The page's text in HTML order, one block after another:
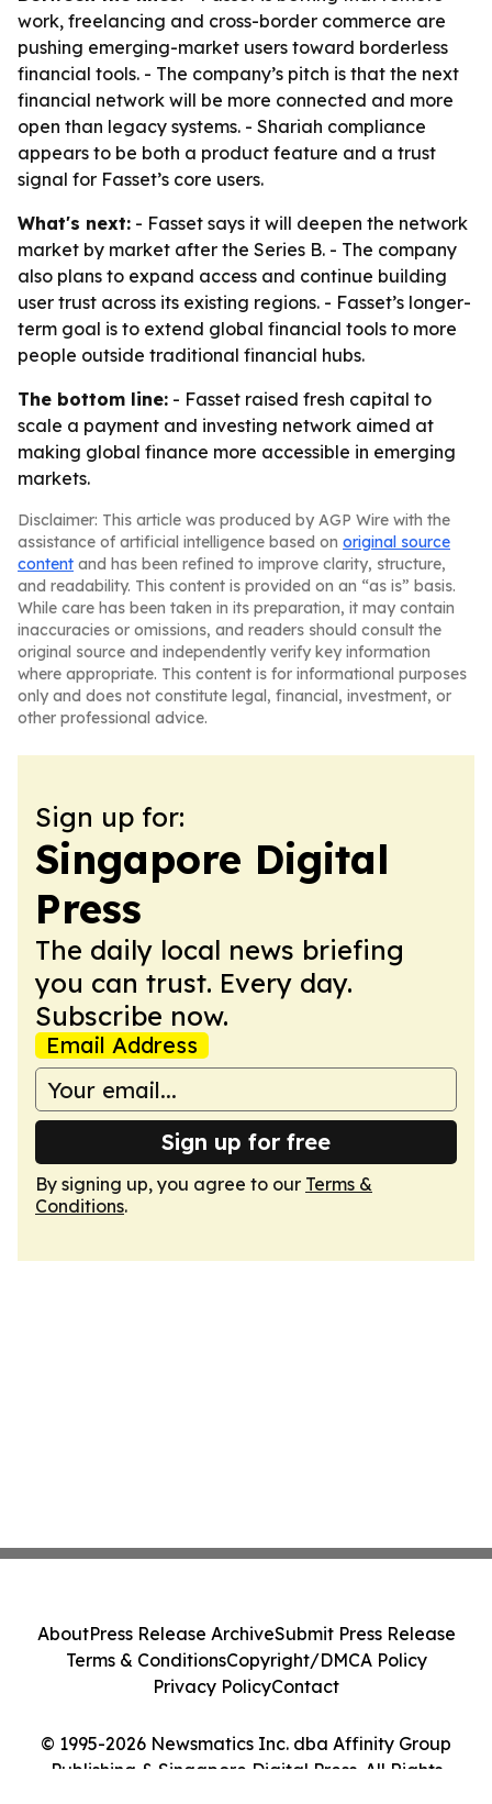
work, freelancing and cross-border commerce are
pushing emerging-market users toward borderless
financial tools. - The company’s pitch is that the next
financial network will be more connected and more
open than legacy systems. - Shariah compliance
appears to be both a product feature and a trust
signal for Fasset’s core users.
What's next: - Fasset says it will deepen the network
market by market after the Series B. - The company
also plans to expand access and continue building
user trust across its existing regions. - Fasset’s longer-
term goal is to extend global financial tools to more
people outside traditional financial hubs.
The bottom line: - Fasset raised fresh capital to
scale a payment and investing network aimed at
making global finance more accessible in emerging
markets.
Disclaimer: This article was produced by AGP Wire with the
assistance of artificial intelligence based on original source
content and has been refined to improve clarity, structure,
and readability. This content is provided on an “as is” basis.
While care has been taken in its preparation, it may contain
inaccuracies or omissions, and readers should consult the
original source and independently verify key information
where appropriate. This content is for informational purposes
only and does not constitute legal, financial, investment, or
other professional advice.
Sign up for:
Singapore Digital
Press
The daily local news briefing
you can trust. Every day.
Subscribe now.
Email Address
Sign up for free
By signing up, you agree to our Terms &
Conditions.
© 1995-2026 Newsmatics Inc. dba Affinity Group
Publishing & Singapore Digital Press. All Rights
AboutPress Release ArchiveSubmit Press Release
Terms & ConditionsCopyright/DMCA Policy
Privacy PolicyContact